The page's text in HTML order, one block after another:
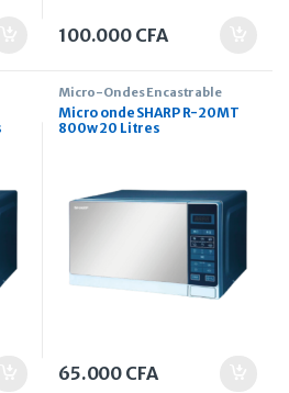
100.000 CFA
Micro-Ondes Encastrable
Micro onde SHARP R-20MT
800w 20 Litres
65.000 CFA